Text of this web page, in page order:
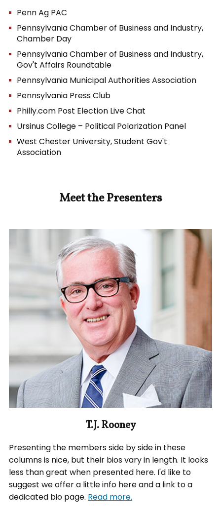
Penn Ag PAC
Pennsylvania Chamber of Business and Industry,
Chamber Day
Pennsylvania Chamber of Business and Industry,
Gov't Affairs Roundtable
Pennsylvania Municipal Authorities Association
Pennsylvania Press Club
Philly.com Post Election Live Chat
Ursinus College – Political Polarization Panel
West Chester University, Student Gov't
Association
Meet the Presenters
T.J. Rooney
Presenting the members side by side in these
columns is nice, but their bios vary in length. It looks
less than great when presented here. I'd like to
suggest we offer a little info here and a link to a
dedicated bio page. Read more.